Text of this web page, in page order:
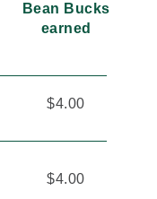
Bean Bucks
earned
$4.00
$4.00